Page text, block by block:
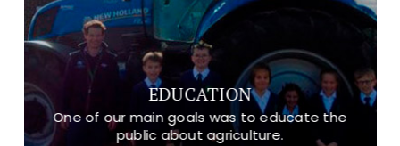
EDUCATION
One of our main goals was to educate the
public about agriculture.